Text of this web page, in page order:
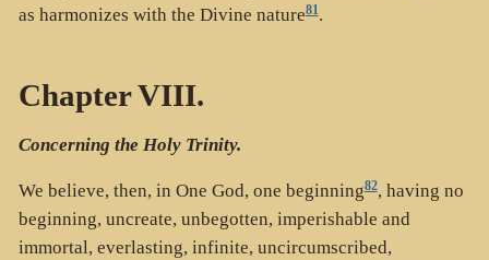
as harmonizes with the Divine nature81.
Chapter VIII.
Concerning the Holy Trinity.
We believe, then, in One God, one beginning82, having no
beginning, uncreate, unbegotten, imperishable and
immortal, everlasting, infinite, uncircumscribed,